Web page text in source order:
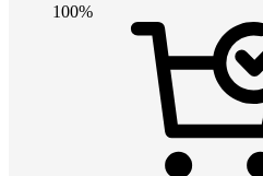
100%